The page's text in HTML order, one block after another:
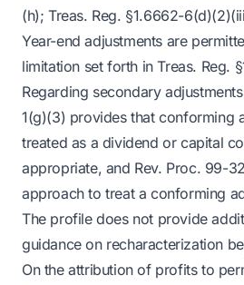
(h); Treas. Reg. §1.6662-
Year-end adjustments are
limitation set forth in Treas. Reg.
Regarding secondary
1(g)(3) provides that conforming
treated as a dividend or capital
appropriate, and Rev. Proc. 99-
approach to treat a conforming
The profile does not provide
guidance on recharacterization
On the attribution of profits to